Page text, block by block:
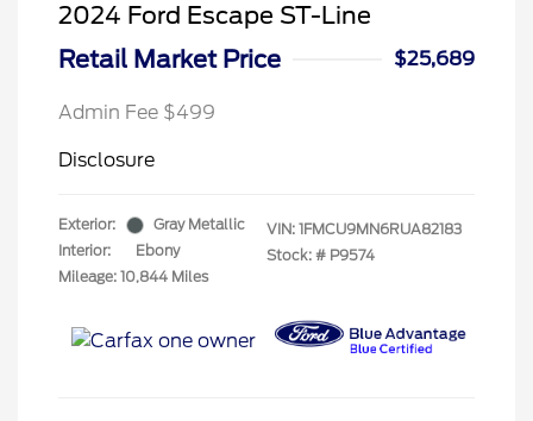
2024 Ford Escape ST-Line
Retail Market Price
$25,689
Admin Fee $499
Disclosure
Exterior:
Gray Metallic
Interior:
Ebony
Mileage: 10,844 Miles
VIN: 1FMCU9MN6RUA82183
Stock: # P9574